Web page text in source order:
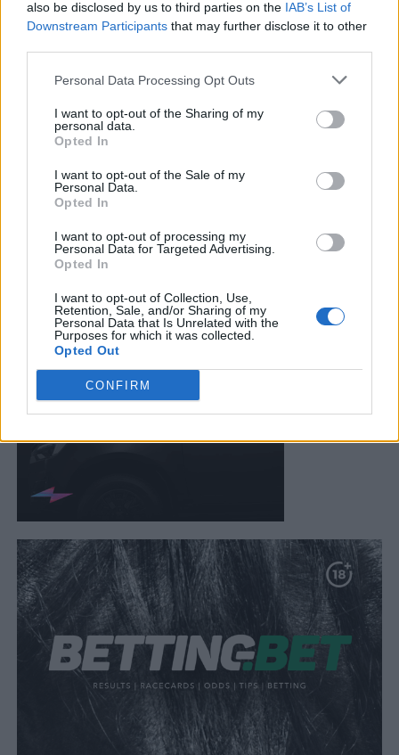
also be disclosed by us to third parties on the IAB’s List of
Downstream Participants that may further disclose it to other
Personal Data Processing Opt Outs
I want to opt-out of the Sharing of my
personal data.
Opted In
I want to opt-out of the Sale of my
Personal Data.
Opted In
I want to opt-out of processing my
Personal Data for Targeted Advertising.
Opted In
I want to opt-out of Collection, Use,
Retention, Sale, and/or Sharing of my
Personal Data that Is Unrelated with the
Purposes for which it was collected.
Opted Out
CONFIRM